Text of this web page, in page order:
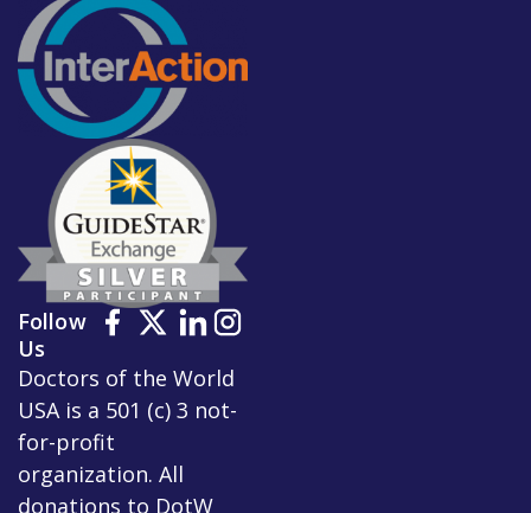
Follow
Us
Doctors of the World
USA is a 501 (c) 3 not-
for-profit
organization. All
donations to DotW